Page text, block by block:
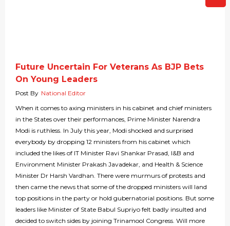
Future Uncertain For Veterans As BJP Bets
On Young Leaders
Post By National Editor
When it comes to axing ministers in his cabinet and chief ministers
in the States over their performances, Prime Minister Narendra
Modi is ruthless. In July this year, Modi shocked and surprised
everybody by dropping 12 ministers from his cabinet which
included the likes of IT Minister Ravi Shankar Prasad, I&B and
Environment Minister Prakash Javadekar, and Health & Science
Minister Dr Harsh Vardhan. There were murmurs of protests and
then came the news that some of the dropped ministers will land
top positions in the party or hold gubernatorial positions. But some
leaders like Minister of State Babul Supriyo felt badly insulted and
decided to switch sides by joining Trinamool Congress. Will more